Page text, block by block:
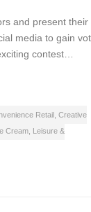
and present their
media to gain
contest…
Retail Creative
Cream Leisure &